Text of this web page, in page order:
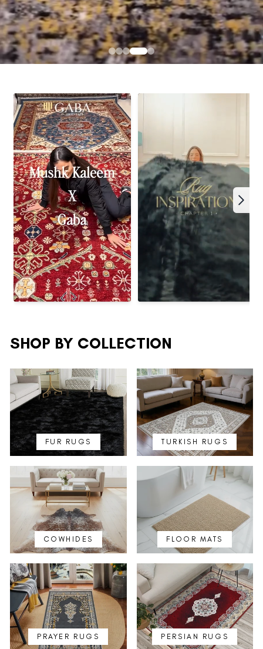
SHOP BY COLLECTION
FUR RUGS TURKISH RUGS
COWHIDES FLOOR MATS
PRAYER RUGS PERSIAN RUGS